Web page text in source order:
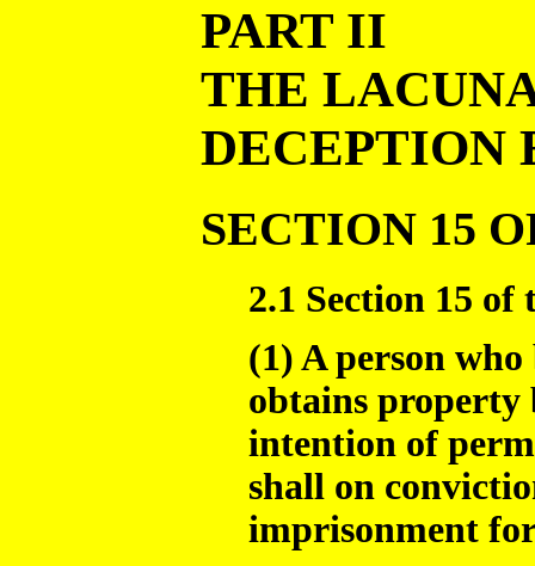
PART II
THE
DECEPTION
SECTION 15
2.1 Section 15
(1) A person
obtains property
intention of
shall on
imprisonment